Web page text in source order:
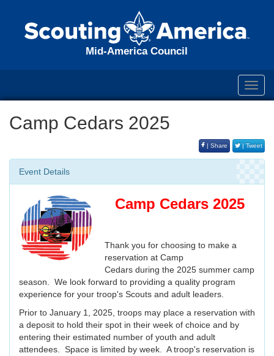
Mid-America Council
Camp Cedars 2025
| Share | Tweet
Event Details
Camp Cedars 2025
Thank you for choosing to make a
reservation at Camp
Cedars during the 2025 summer camp
season. We look forward to providing a quality program
experience for your troop's Scouts and adult leaders.
Prior to January 1, 2025, troops may place a reservation with
a deposit to hold their spot in their week of choice and by
entering their estimated number of youth and adult
attendees. Space is limited by week. A troop's reservation is